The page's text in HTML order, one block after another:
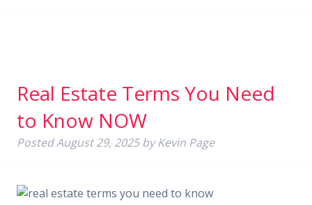
Real Estate Terms You Need
to Know NOW
PostedAugust 29, 2025 by Kevin Page